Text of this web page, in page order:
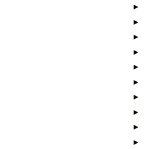
►
►
►
►
►
►
►
►
►
►